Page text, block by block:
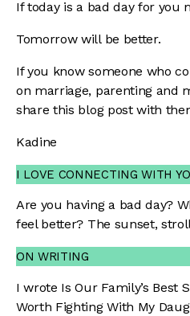
If today is a bad day for you
Tomorrow will be better.
If you know someone who
on marriage, parenting and
share this blog post with
Kadine
I LOVE CONNECTING WITH
Are you having a bad day?
feel better? The sunset,
ON WRITING
I wrote Is Our Family’s Best
Worth Fighting With My